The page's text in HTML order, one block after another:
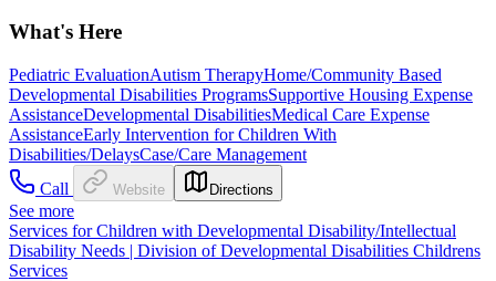
What's Here
Pediatric EvaluationAutism TherapyHome/Community Based
Developmental Disabilities ProgramsSupportive Housing Expense
AssistanceDevelopmental DisabilitiesMedical Care Expense
AssistanceEarly Intervention for Children With
Disabilities/DelaysCase/Care Management
Call
Website Directions
See more
Services for Children with Developmental Disability/Intellectual
Disability Needs | Division of Developmental Disabilities Childrens
Services